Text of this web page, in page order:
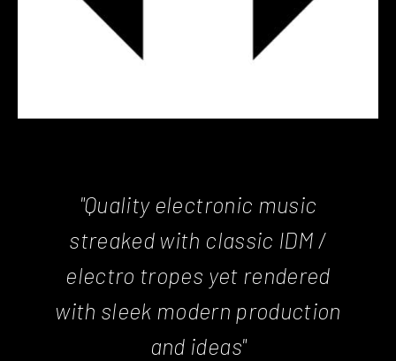
"Quality electronic music
streaked with classic IDM /
electro tropes yet rendered
with sleek modern production
and ideas"